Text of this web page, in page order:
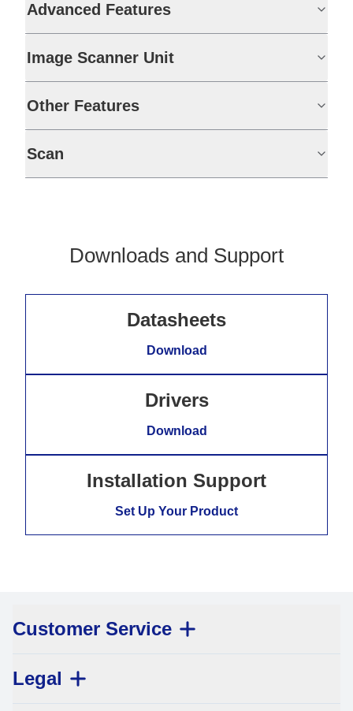
Advanced Features
Image Scanner Unit
Other Features
Scan
Downloads and Support
Datasheets
Download
Drivers
Download
Installation Support
Set Up Your Product
Customer Service
Legal